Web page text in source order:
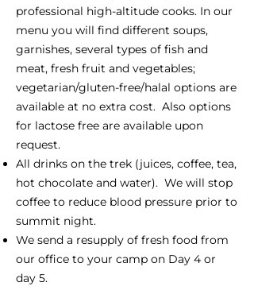
professional high-altitude cooks. In our
menu you will find different soups,
garnishes, several types of fish and
meat, fresh fruit and vegetables;
vegetarian/gluten-free/halal options are
available at no extra cost. Also options
for lactose free are available upon
request.
All drinks on the trek (juices, coffee, tea,
hot chocolate and water). We will stop
coffee to reduce blood pressure prior to
summit night.
We send a resupply of fresh food from
our office to your camp on Day 4 or
day 5.